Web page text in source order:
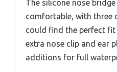
The silicone nose
comfortable, with three
could find the perfect fit
extra nose clip and ear
additions for full